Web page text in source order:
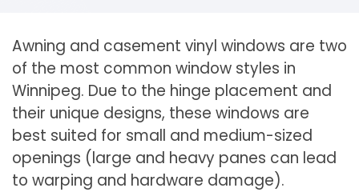
Awning and casement vinyl windows are two
of the most common window styles in
Winnipeg. Due to the hinge placement and
their unique designs, these windows are
best suited for small and medium-sized
openings (large and heavy panes can lead
to warping and hardware damage).